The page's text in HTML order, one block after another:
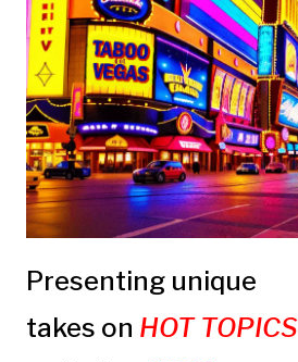
Presenting unique
takes on HOT TOPICS